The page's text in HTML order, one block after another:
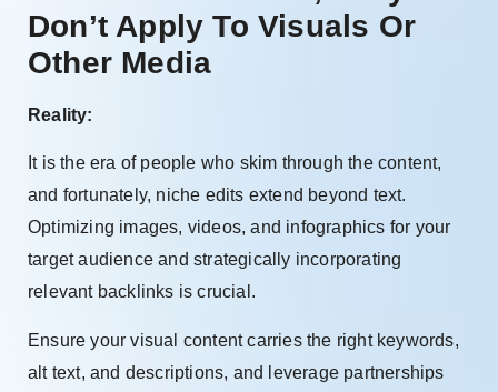
Don’t Apply To Visuals Or
Other Media
Reality:
It is the era of people who skim through the content,
and fortunately, niche edits extend beyond text.
Optimizing images, videos, and infographics for your
target audience and strategically incorporating
relevant backlinks is crucial.
Ensure your visual content carries the right keywords,
alt text, and descriptions, and leverage partnerships